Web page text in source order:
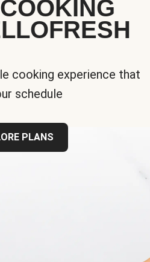
cooking experience that
schedule
PLANS